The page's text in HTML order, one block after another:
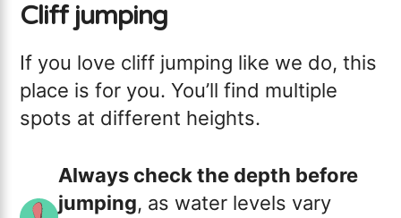
Cliff jumping
If you love cliff jumping like we do, this
place is for you. You’ll find multiple
spots at different heights.
Always check the depth before
jumping, as water levels vary